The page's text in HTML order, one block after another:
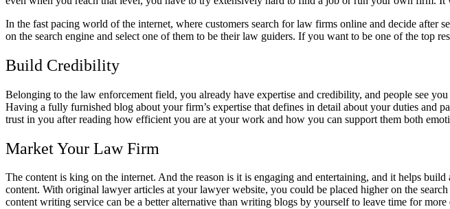
In the fast pacing world of the internet, where customers search for law firms online and decide
on the search engine and select one of them to be their law guiders. If you want to be one of the top
Build Credibility
Belonging to the law enforcement field, you already have expertise and credibility, and people see
Having a fully furnished blog about your firm’s expertise that defines in detail about your duties and
trust in you after reading how efficient you are at your work and how you can support them both
Market Your Law Firm
The content is king on the internet. And the reason is it is engaging and entertaining, and it helps
content. With original lawyer articles at your lawyer website, you could be placed higher on the
content writing service can be a better alternative than writing blogs by yourself to leave time for more